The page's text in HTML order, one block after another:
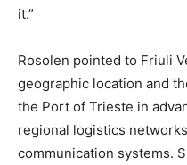
it.”
Rosolen pointed to Friuli
geographic location and
the Port of Trieste in
regional logistics
communication systems.